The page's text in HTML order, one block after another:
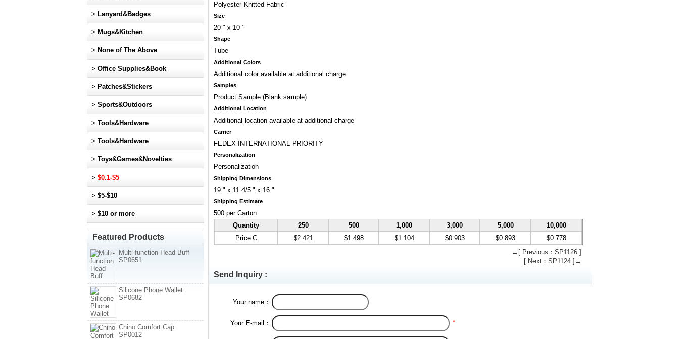
Polyester Knitted Fabric
Size
20 " x 10 "
Shape
Tube
Additional Colors
Additional color available at additional charge
Samples
Product Sample (Blank sample)
Additional Location
Additional location available at additional charge
Carrier
FEDEX INTERNATIONAL PRIORITY
Personalization
Personalization
Shipping Dimensions
19 " x 11 4/5 " x 16 "
Shipping Estimate
500 per Carton
Quantity
250 500 1,000 3,000 5,000
10,000
Price C
$2.421 $1.498 $1.104 $0.903 $0.893
$0.778
←[ Previous：SP1126 ]
[ Next：SP1124 ]→
Send Inquiry :
Your name：
Your E-mail： *
> Lanyard&Badges
> Mugs&Kitchen
> None of The Above
> Office Supplies&Book
> Patches&Stickers
> Sports&Outdoors
> Tools&Hardware
> Tools&Hardware
> Toys&Games&Novelties
> $0.1-$5
> $5-$10
> $10 or more
Featured Products
Multi-function Head Buff
SP0651
Silicone Phone Wallet
SP0682
Chino Comfort Cap
SP0012